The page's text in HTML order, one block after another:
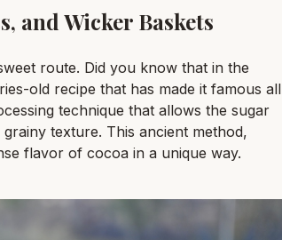
and Wicker Baskets
route. Did you know that in the
old recipe that has made it famous all
technique that allows the sugar
texture. This ancient method,
flavor of cocoa in a unique way.